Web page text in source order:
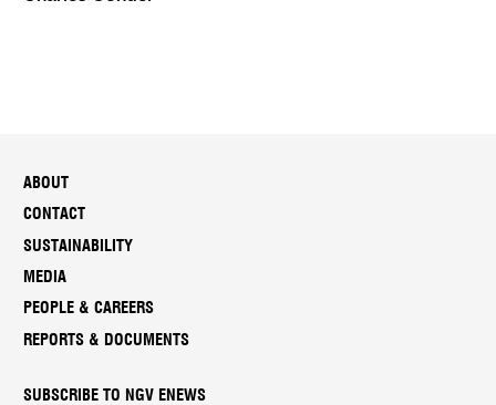
ABOUT
CONTACT
SUSTAINABILITY
MEDIA
PEOPLE & CAREERS
REPORTS & DOCUMENTS
SUBSCRIBE TO NGV ENEWS